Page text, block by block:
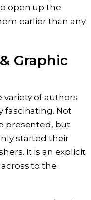
open up the
earlier than any
Graphic
variety of authors
fascinating. Not
presented, but
started their
It is an explicit
to the